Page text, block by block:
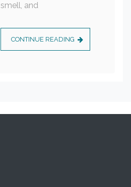
smell, and
CONTINUE READING